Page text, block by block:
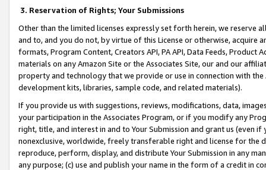
3. Reservation of Rights; Your Submissions
Other than the limited licenses expressly set forth herein, we
and to, and you do not, by virtue of this License or otherwise, acquire
formats, Program Content, Creators API, PA API, Data Feeds,
materials on any Amazon Site or the Associates Site, our and our
property and technology that we provide or use in connection with
development kits, libraries, sample code, and related materials).
If you provide us with suggestions, reviews, modifications, data,
your participation in the Associates Program, or if you modify any
right, title, and interest in and to Your Submission and grant us (even
nonexclusive, worldwide, freely transferable right and license for
reproduce, perform, display, and distribute Your Submission in any
any purpose; (c) use and publish your name in the form of a credit in